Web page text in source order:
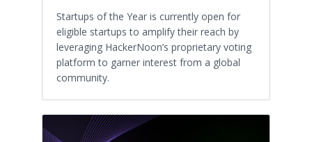
Startups of the Year is currently open for
eligible startups to amplify their reach by
leveraging HackerNoon’s proprietary voting
platform to garner interest from a global
community.